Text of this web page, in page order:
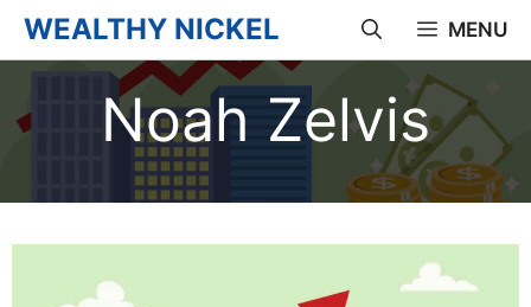
Skip
to
WEALTHY NICKEL MENU
Noah Zelvis